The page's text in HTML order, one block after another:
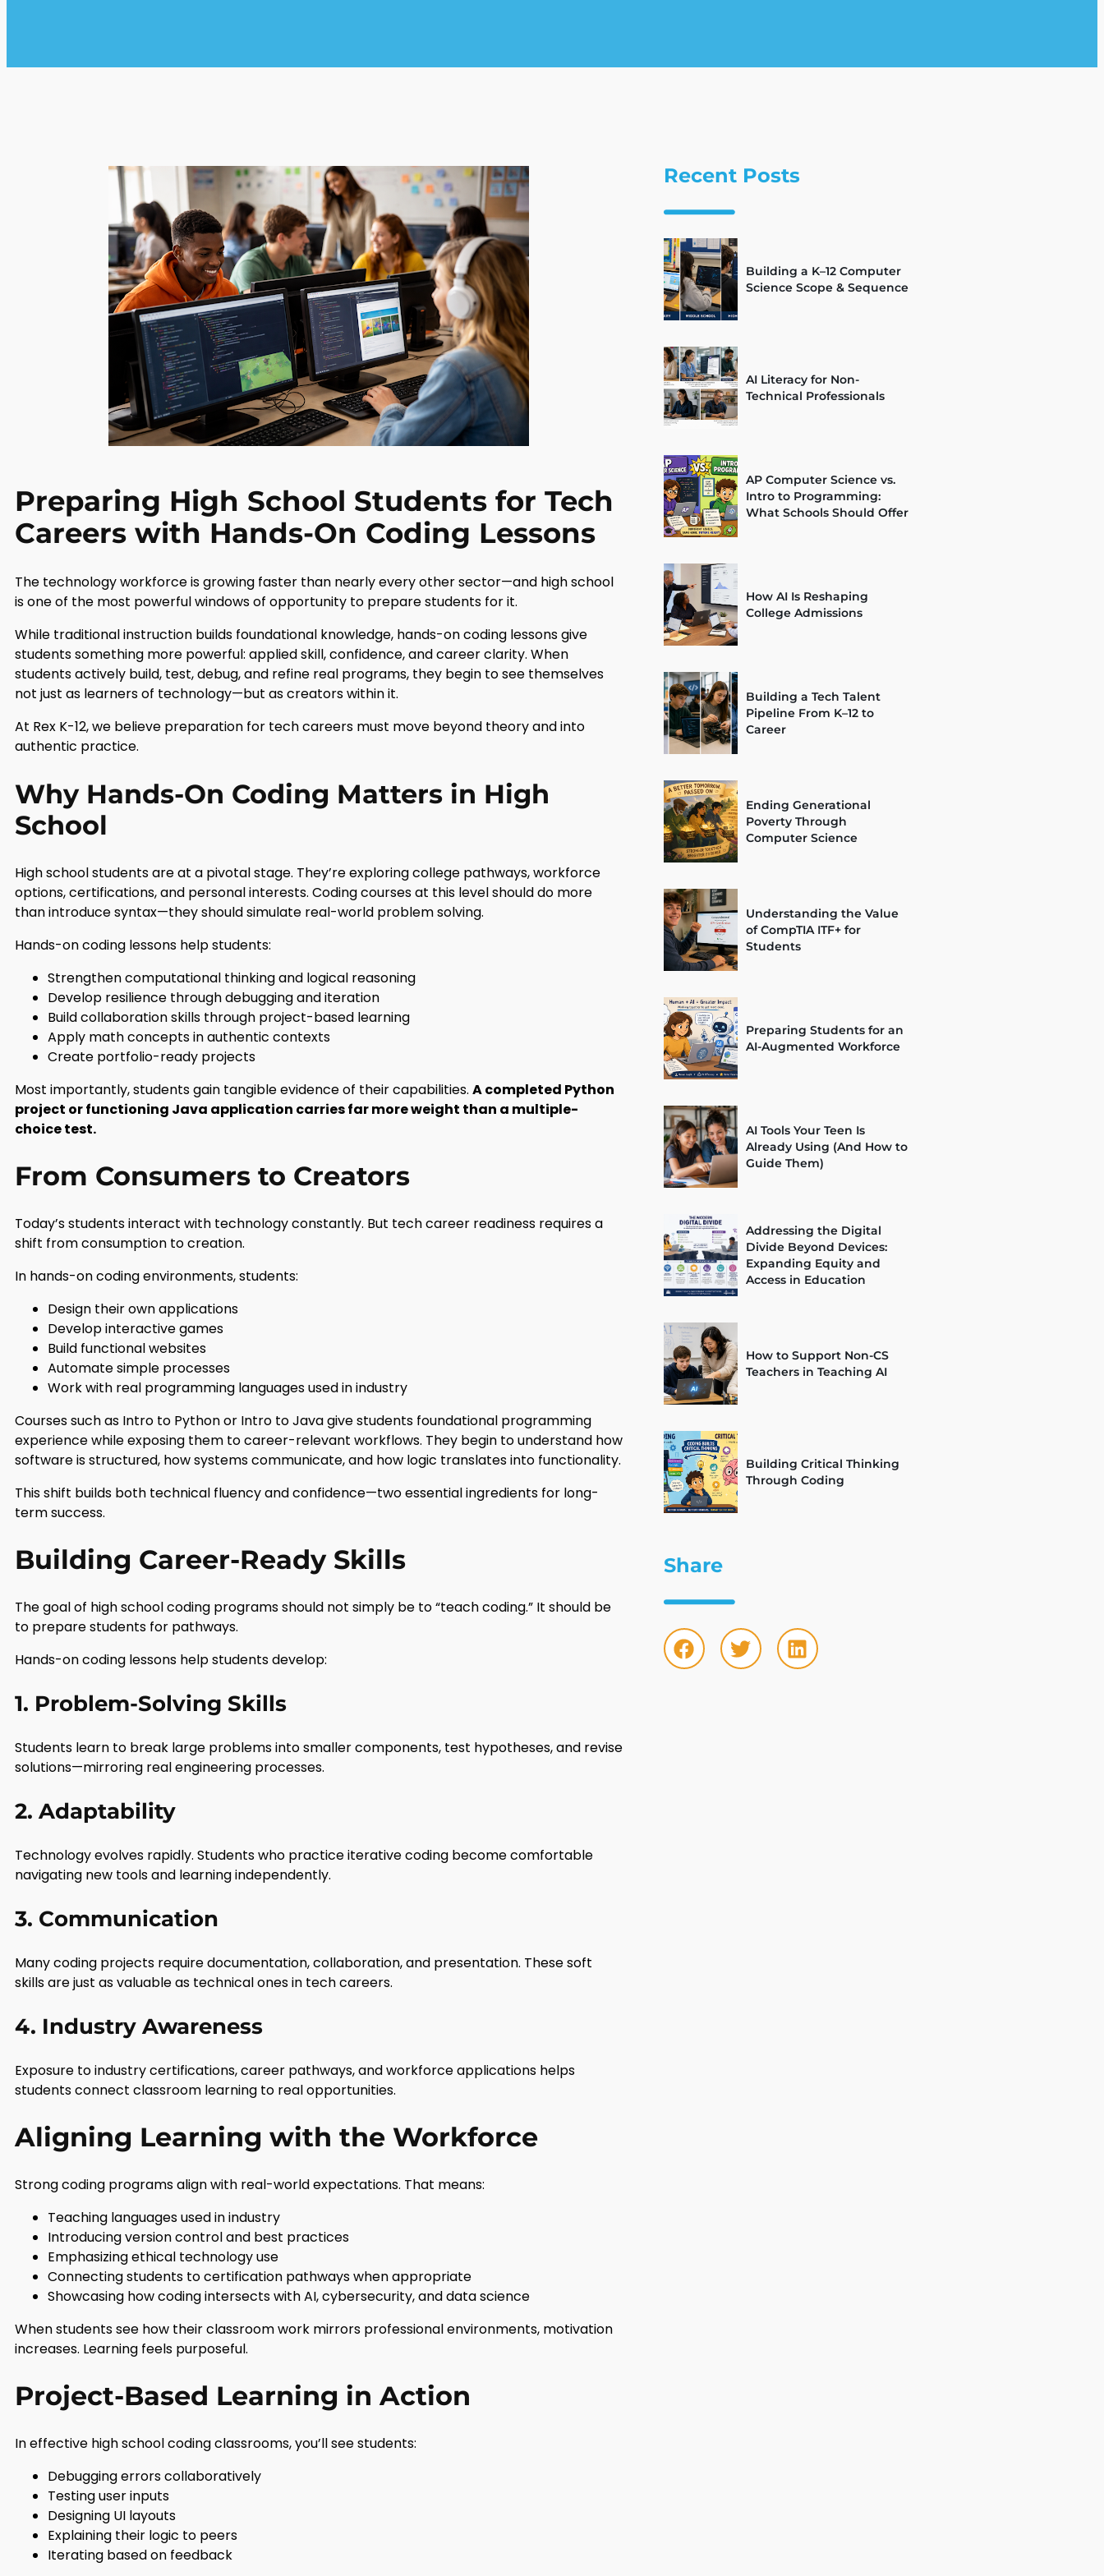
Preparing High School Students for Tech
Careers with Hands-On Coding Lessons
The technology workforce is growing faster than nearly every other sector—and high school
is one of the most powerful windows of opportunity to prepare students for it.
While traditional instruction builds foundational knowledge, hands-on coding lessons give
students something more powerful: applied skill, confidence, and career clarity. When
students actively build, test, debug, and refine real programs, they begin to see themselves
not just as learners of technology—but as creators within it.
At Rex K-12, we believe preparation for tech careers must move beyond theory and into
authentic practice.
Why Hands-On Coding Matters in High
School
High school students are at a pivotal stage. They’re exploring college pathways, workforce
options, certifications, and personal interests. Coding courses at this level should do more
than introduce syntax—they should simulate real-world problem solving.
Hands-on coding lessons help students:
Strengthen computational thinking and logical reasoning
Develop resilience through debugging and iteration
Build collaboration skills through project-based learning
Apply math concepts in authentic contexts
Create portfolio-ready projects
Most importantly, students gain tangible evidence of their capabilities. A completed Python
project or functioning Java application carries far more weight than a multiple-
choice test.
From Consumers to Creators
Today’s students interact with technology constantly. But tech career readiness requires a
shift from consumption to creation.
In hands-on coding environments, students:
Design their own applications
Develop interactive games
Build functional websites
Automate simple processes
Work with real programming languages used in industry
Courses such as Intro to Python or Intro to Java give students foundational programming
experience while exposing them to career-relevant workflows. They begin to understand how
software is structured, how systems communicate, and how logic translates into functionality.
This shift builds both technical fluency and confidence—two essential ingredients for long-
term success.
Building Career-Ready Skills
The goal of high school coding programs should not simply be to “teach coding.” It should be
to prepare students for pathways.
Hands-on coding lessons help students develop:
1. Problem-Solving Skills
Students learn to break large problems into smaller components, test hypotheses, and revise
solutions—mirroring real engineering processes.
2. Adaptability
Technology evolves rapidly. Students who practice iterative coding become comfortable
navigating new tools and learning independently.
3. Communication
Many coding projects require documentation, collaboration, and presentation. These soft
skills are just as valuable as technical ones in tech careers.
4. Industry Awareness
Exposure to industry certifications, career pathways, and workforce applications helps
students connect classroom learning to real opportunities.
Aligning Learning with the Workforce
Strong coding programs align with real-world expectations. That means:
Teaching languages used in industry
Introducing version control and best practices
Emphasizing ethical technology use
Connecting students to certification pathways when appropriate
Showcasing how coding intersects with AI, cybersecurity, and data science
When students see how their classroom work mirrors professional environments, motivation
increases. Learning feels purposeful.
Project-Based Learning in Action
In effective high school coding classrooms, you’ll see students:
Debugging errors collaboratively
Testing user inputs
Designing UI layouts
Explaining their logic to peers
Iterating based on feedback
Recent Posts
Building a K–12 Computer
Science Scope & Sequence
AI Literacy for Non-
Technical Professionals
AP Computer Science vs.
Intro to Programming:
What Schools Should Offer
How AI Is Reshaping
College Admissions
Building a Tech Talent
Pipeline From K–12 to
Career
Ending Generational
Poverty Through
Computer Science
Understanding the Value
of CompTIA ITF+ for
Students
Preparing Students for an
AI-Augmented Workforce
AI Tools Your Teen Is
Already Using (And How to
Guide Them)
Addressing the Digital
Divide Beyond Devices:
Expanding Equity and
Access in Education
How to Support Non-CS
Teachers in Teaching AI
Building Critical Thinking
Through Coding
Share